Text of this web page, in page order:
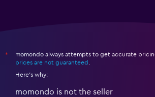
*
momondo always attempts to get accurate
prices are not guaranteed .
Here's why:
momondo is not the seller